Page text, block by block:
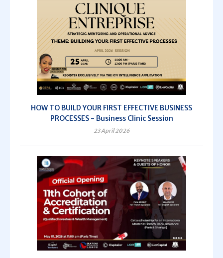
HOW TO BUILD YOUR FIRST EFFECTIVE BUSINESS
PROCESSES - Business Clinic Session
23 April 2026